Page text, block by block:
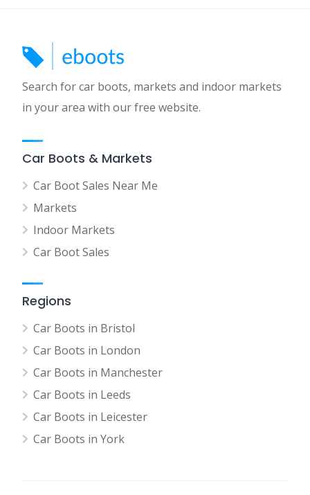
Search for car boots, markets and indoor markets
in your area with our free website.
Car Boots & Markets
Car Boot Sales Near Me
Markets
Indoor Markets
Car Boot Sales
Regions
Car Boots in Bristol
Car Boots in London
Car Boots in Manchester
Car Boots in Leeds
Car Boots in Leicester
Car Boots in York